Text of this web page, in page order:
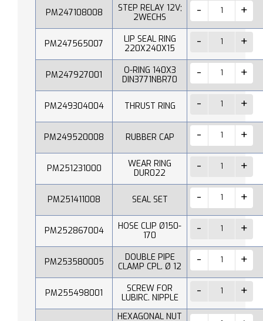
PM247108008
STEP RELAY 12V;
2WECHS
PM247565007
LIP SEAL RING
220X240X15
PM247927001
O-RING 140X3
DIN3771NBR70
PM249304004 THRUST RING
PM249520008 RUBBER CAP
PM251231000
WEAR RING
DUR022
PM251411008 SEAL SET
PM252867004
HOSE CLIP Ø150-
170
PM253580005
DOUBLE PIPE
CLAMP CPL. Ø 12
PM255498001
SCREW FOR
LUBIRC. NIPPLE
HEXAGONAL NUT